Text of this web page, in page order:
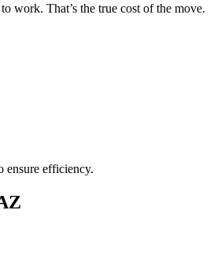
work. That’s the true cost of the move.
ensure efficiency.